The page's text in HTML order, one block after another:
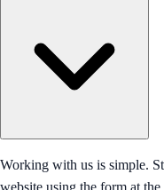
Working with us is simple.
website using the form at